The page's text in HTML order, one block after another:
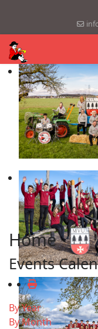
Home
Events
By Year
By Month